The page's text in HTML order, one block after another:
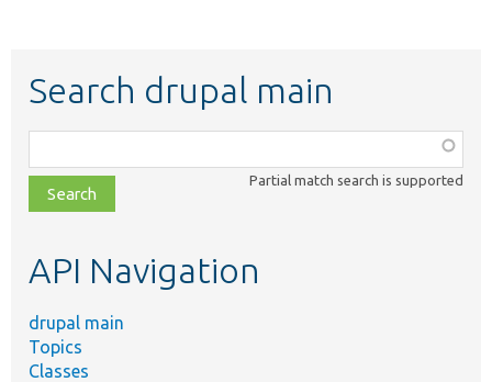
Search drupal main
class,
file,
topic,
Partial match search is supported
API Navigation
drupal main
Topics
Classes